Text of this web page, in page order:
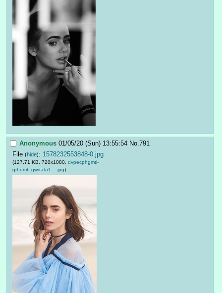
Anonymous 01/05/20 (Sun) 13:55:54 No.791
File (hide): 1578232553848-0.jpg
(127.71 KB, 720x1080, dvpecphgmti-
gthumb-gwdata1….jpg)